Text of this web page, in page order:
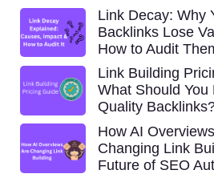
Link Decay: Why
Backlinks Lose
How to Audit
Link Building
What Should You
Quality
How AI
Changing Link
Future of SEO